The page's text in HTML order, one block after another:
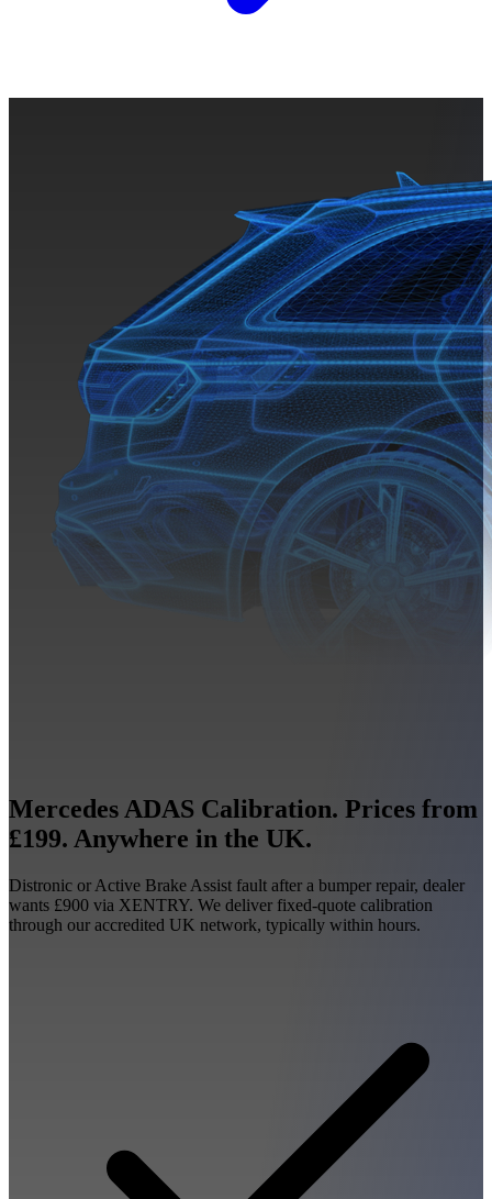
Mercedes ADAS Calibration. Prices from
£199. Anywhere in the UK.
Distronic or Active Brake Assist fault after a bumper repair, dealer
wants £900 via XENTRY. We deliver fixed-quote calibration
through our accredited UK network, typically within hours.